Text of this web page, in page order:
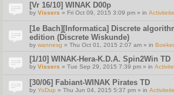
[Vr 16/10] WINAK D00p
by Vissers » Fri Oct 09, 2015 3:09 pm » in
[1e Bach][Informatica] Discrete
edition (Discrete Wiskunde)
by wannesg » Thu Oct 01, 2015 2:07 am » in
[1/10] WINAK-Hera-K.D.A. Spin2Win TD
by Vissers » Tue Sep 29, 2015 7:39 pm » in
[30/06] Fabiant-WINAK Pirates TD
by YoDup » Thu Jun 04, 2015 5:37 pm » in